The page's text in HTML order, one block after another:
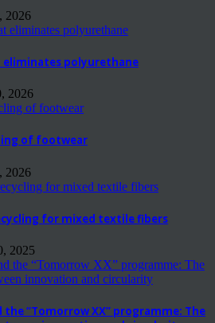
2026
eliminates polyurethane
2026
of footwear
2026
for mixed textile fibers
2025
the “Tomorrow XX” programme: The